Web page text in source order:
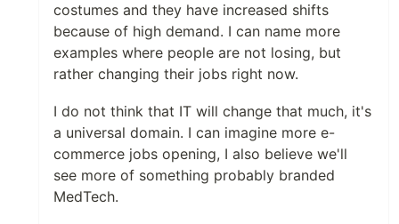
costumes and they have increased shifts
because of high demand. I can name more
examples where people are not losing, but
rather changing their jobs right now.
I do not think that IT will change that much, it's
a universal domain. I can imagine more e-
commerce jobs opening, I also believe we'll
see more of something probably branded
MedTech.